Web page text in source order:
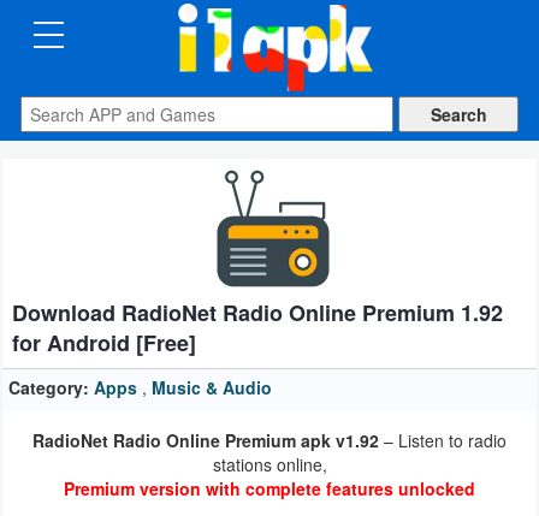
CATEGORIES
Apps
Auto
&
Vehicles
Books
Download RadioNet Radio Online Premium 1.92
for Android [Free]
Category: Apps , Music & Audio
RadioNet Radio Online Premium apk v1.92 – Listen to radio
stations online,
Premium version with complete features unlocked